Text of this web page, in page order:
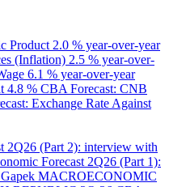
Product 2.0 % year-over-year
(Inflation) 2.5 % year-over-
6.1 % year-over-year
4.8 % CBA Forecast: CNB
Exchange Rate Against
2Q26 (Part 2): interview with
Forecast 2Q26 (Part 1):
MACROECONOMIC